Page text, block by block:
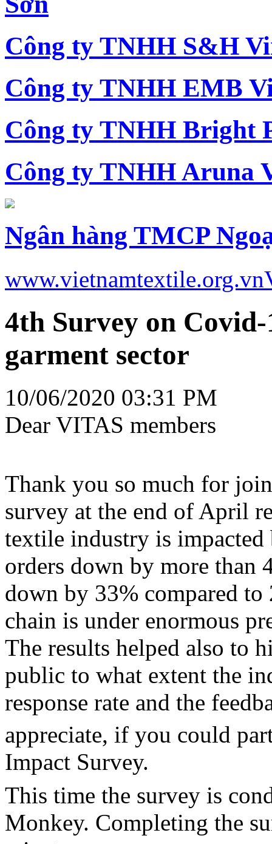
Công ty TNHH S&H
Công ty TNHH EMB
Công ty TNHH Bright
Công ty TNHH Aruna
Ngân hàng TMCP
www.vietnamtextile.org.vn
4th Survey on
garment sector
10/06/2020 03:31 PM
Dear VITAS members
Thank you so much for
survey at the end of April
textile industry is
orders down by more than
down by 33% compared
chain is under enormous
The results helped also to
public to what extent the
response rate and the
appreciate, if you could
Impact Survey.
This time the survey is
Monkey. Completing the